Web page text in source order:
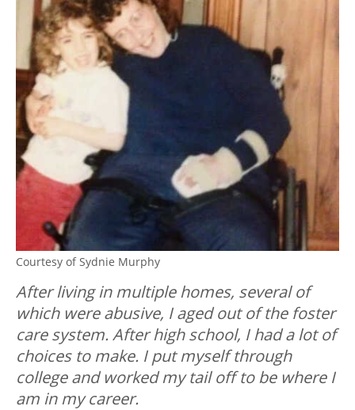
Courtesy of Sydnie Murphy
After living in multiple homes, several of
which were abusive, I aged out of the foster
care system. After high school, I had a lot of
choices to make. I put myself through
college and worked my tail off to be where I
am in my career.